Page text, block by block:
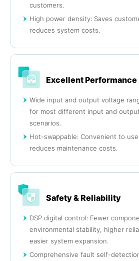
customers.
High power density: Saves
reduces system costs.
Excellent Performance
Wide input and output voltage
for most different input and
scenarios.
Hot-swappable: Convenient to
reduces maintenance costs.
Safety & Reliability
DSP digital control: Fewer
environmental stability, higher
easier system expansion.
Comprehensive fault self-